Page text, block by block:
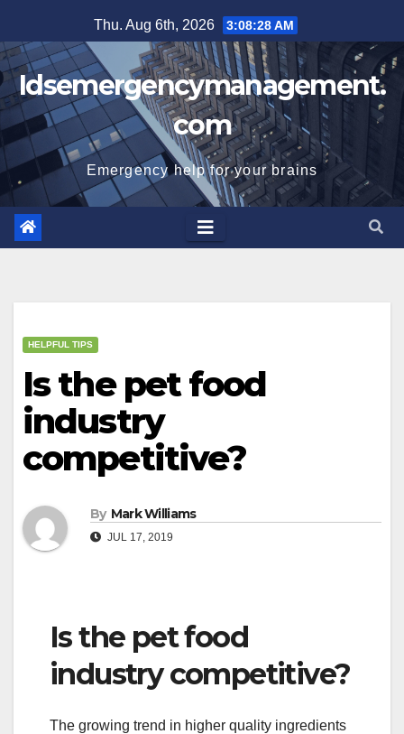
to
content
Thu. Aug 6th, 2026 3:08:29 AM
Idsemergencymanagement.
com
Emergency help for your brains
HELPFUL TIPS
Is the pet food
industry
competitive?
By Mark Williams
JUL 17, 2019
Is the pet food
industry competitive?
The growing trend in higher quality ingredients